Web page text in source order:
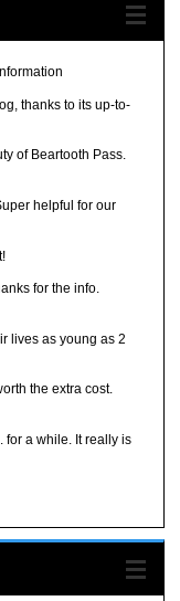
thanks to its up-to-
of Beartooth Pass.
helpful for our
for the info.
lives as young as 2
the extra cost.
for a while. It really is